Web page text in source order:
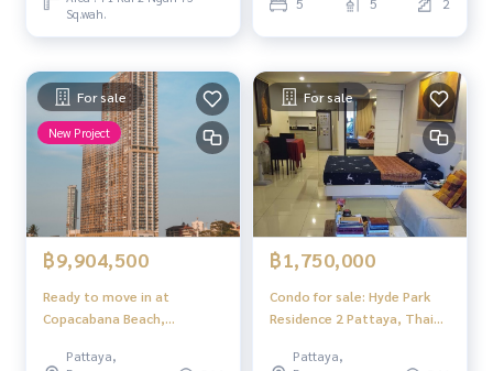
Sq.wah.
For sale
New Project
฿9,904,500
Ready to move in at
Copacabana Beach,
timeless luxury like never
Pattaya,
For sale
฿1,750,000
Condo for sale: Hyde Park
Residence 2 Pattaya, Thai
Pattaya,